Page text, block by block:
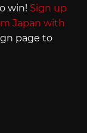
win! Sign up
Japan with
page to